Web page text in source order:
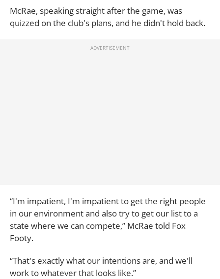
McRae, speaking straight after the game, was
quizzed on the club's plans, and he didn't hold back.
“I'm impatient, I'm impatient to get the right people
in our environment and also try to get our list to a
state where we can compete,” McRae told Fox
Footy.
“That's exactly what our intentions are, and we'll
work to whatever that looks like.”